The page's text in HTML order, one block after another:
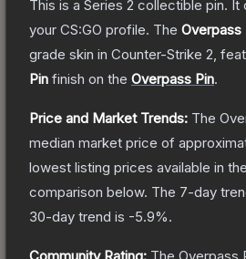
This is a Series 2 collectible pin. It
your CS:GO profile. The Overpass
grade skin in Counter-Strike 2 ,
Pin finish on the Overpass Pin.
Price and Market Trends: The
median market price of
lowest listing prices available in
comparison below. The 7-day
30-day trend is -5.9%.
Community Rating: The Overpass